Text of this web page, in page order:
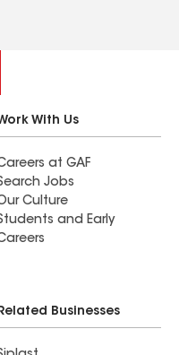
With Us
at GAF
Jobs
Culture
and Early
Businesses